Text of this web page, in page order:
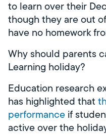
to learn over their
though they are out
have no homework
Why should parents
Learning holiday?
Education research
has highlighted that
performance if
active over the